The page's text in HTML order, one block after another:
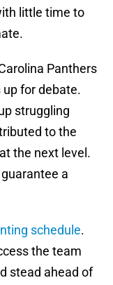
little time to
Panthers
for debate.
struggling
to the
the next level.
a
schedule.
the team
stead ahead of